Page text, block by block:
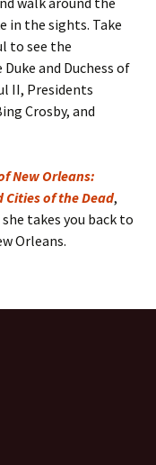
in the sights. Take
to see the
and Duchess of
II, Presidents
Crosby, and
New Orleans:
Cities of the Dead,
takes you back to
Orleans.